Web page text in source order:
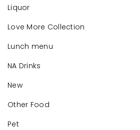
Liquor
Love More Collection
Lunch menu
NA Drinks
New
Other Food
Pet